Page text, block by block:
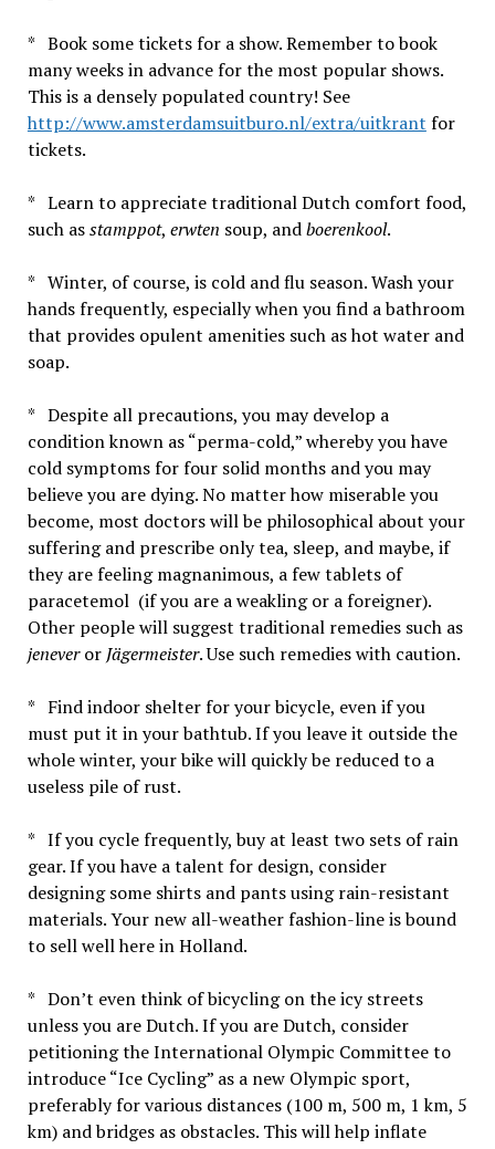
* Book some tickets for a show. Remember to book
many weeks in advance for the most popular shows.
This is a densely populated country! See
http://www.amsterdamsuitburo.nl/extra/uitkrant for
tickets.
* Learn to appreciate traditional Dutch comfort food,
such asstamppot, erwten soup, andboerenkool.
* Winter, of course, is cold and flu season. Wash your
hands frequently, especially when you find a bathroom
that provides opulent amenities such as hot water and
soap.
* Despite all precautions, you may develop a
condition known as “perma-cold,” whereby you have
cold symptoms for four solid months and you may
believe you are dying. No matter how miserable you
become, most doctors will be philosophical about your
suffering and prescribe only tea, sleep, and maybe, if
they are feeling magnanimous, a few tablets of
paracetemol (if you are a weakling or a foreigner).
Other people will suggest traditional remedies such as
jeneveror Jägermeister. Use such remedies with caution.
* Find indoor shelter for your bicycle, even if you
must put it in your bathtub. If you leave it outside the
whole winter, your bike will quickly be reduced to a
useless pile of rust.
* If you cycle frequently, buy at least two sets of rain
gear. If you have a talent for design, consider
designing some shirts and pants using rain-resistant
materials. Your new all-weather fashion-line is bound
to sell well here in Holland.
* Don’t even think of bicycling on the icy streets
unless you are Dutch. If you are Dutch, consider
petitioning the International Olympic Committee to
introduce “Ice Cycling” as a new Olympic sport,
preferably for various distances (100 m, 500 m, 1 km, 5
km) and bridges as obstacles. This will help inflate